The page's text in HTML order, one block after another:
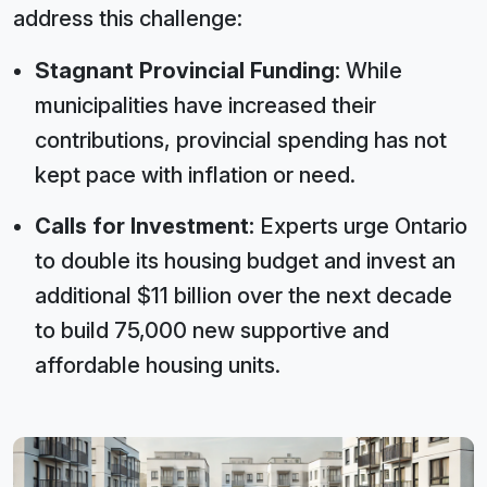
address this challenge:
Stagnant Provincial Funding: While
municipalities have increased their
contributions, provincial spending has not
kept pace with inflation or need.
Calls for Investment: Experts urge Ontario
to double its housing budget and invest an
additional $11 billion over the next decade
to build 75,000 new supportive and
affordable housing units.